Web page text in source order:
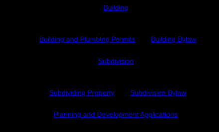
Building
Building and Plumbing Permits Building Bylaw
Subdivision
Subdividing Property Subdivision Bylaw
Planning and Development Applications